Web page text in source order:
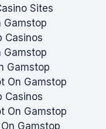
Sites
Gamstop
Casinos
Gamstop
Gamstop
On Gamstop
Casinos
On Gamstop
Gamstop